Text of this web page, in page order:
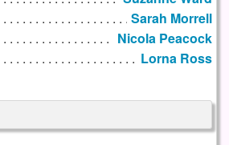
Sarah Morrell
Nicola Peacock
Lorna Ross